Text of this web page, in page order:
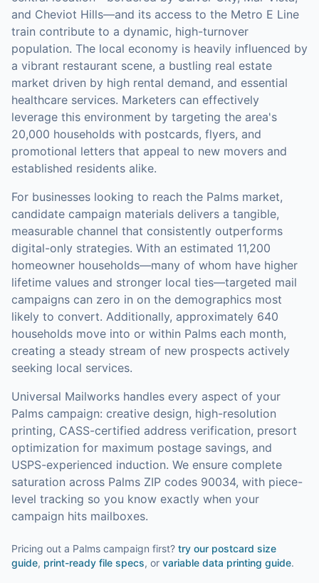
and Cheviot Hills—and its access to the Metro E Line
train contribute to a dynamic, high-turnover
population. The local economy is heavily influenced by
a vibrant restaurant scene, a bustling real estate
market driven by high rental demand, and essential
healthcare services. Marketers can effectively
leverage this environment by targeting the area's
20,000 households with postcards, flyers, and
promotional letters that appeal to new movers and
established residents alike.
For businesses looking to reach the Palms market,
candidate campaign materials delivers a tangible,
measurable channel that consistently outperforms
digital-only strategies. With an estimated 11,200
homeowner households—many of whom have higher
lifetime values and stronger local ties—targeted mail
campaigns can zero in on the demographics most
likely to convert. Additionally, approximately 640
households move into or within Palms each month,
creating a steady stream of new prospects actively
seeking local services.
Universal Mailworks handles every aspect of your
Palms campaign: creative design, high-resolution
printing, CASS-certified address verification, presort
optimization for maximum postage savings, and
USPS-experienced induction. We ensure complete
saturation across Palms ZIP codes 90034, with piece-
level tracking so you know exactly when your
campaign hits mailboxes.
Pricing out a Palms campaign first? try our postcard size
guide, print-ready file specs, or variable data printing guide.